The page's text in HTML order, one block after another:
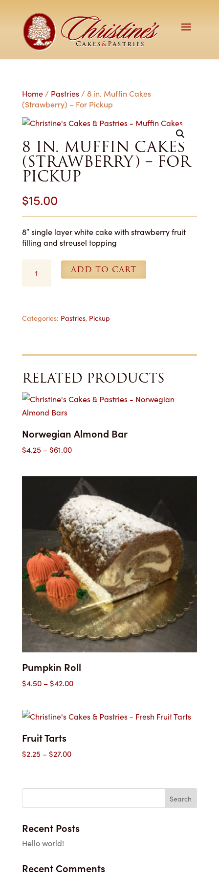
Home/ Pastries/ 8 in. Muffin Cakes
(Strawberry) – For Pickup
8 IN. MUFFIN CAKES
(STRAWBERRY) – FOR
PICKUP
$15.00
8″ single layer white cake with strawberry fruit
filling and streusel topping
-
ADD TO CART
Categories: Pastries, Pickup
RELATED PRODUCTS
Norwegian Almond Bar
$4.25 –$61.00Price
$4.25
through
$61.00
Pumpkin Roll
$4.50 –$42.00Price
through
Fruit Tarts
$2.25 –$27.00Price
$27.00
Recent Posts
Hello world!
Recent Comments